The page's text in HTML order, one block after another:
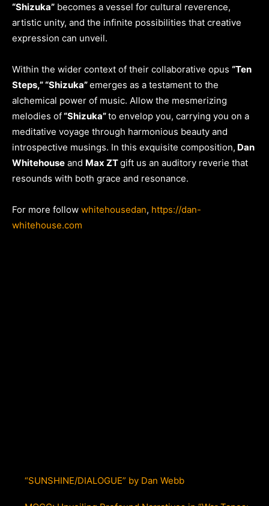
“Shizuka” becomes a vessel for cultural reverence,
artistic unity, and the infinite possibilities that creative
expression can unveil.
Within the wider context of their collaborative opus “Ten
Steps,” “Shizuka”emerges as a testament to the
alchemical power of music. Allow the mesmerizing
melodies of“Shizuka”to envelop you, carrying you on a
meditative voyage through harmonious beauty and
introspective musings. In this exquisite composition, Dan
Whitehouse and Max ZTgift us an auditory reverie that
resounds with both grace and resonance.
For more follow whitehousedan, https://dan-
whitehouse.com
“SUNSHINE/DIALOGUE” by Dan Webb